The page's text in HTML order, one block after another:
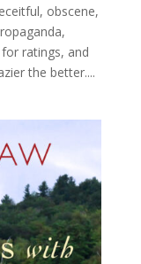
obscene,
ratings, and
the better....